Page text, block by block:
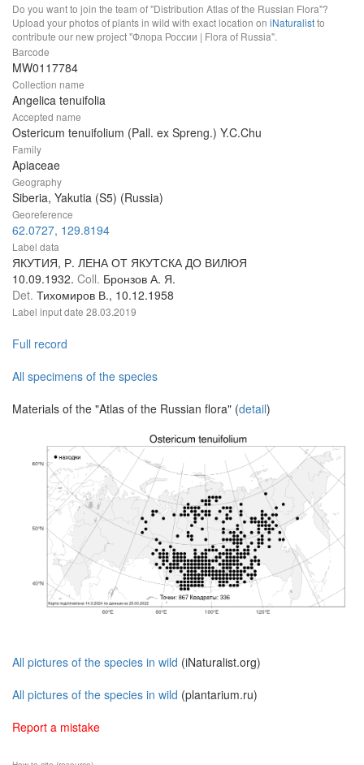
Do you want to join the team of "Distribution Atlas of the Russian Flora"?
Upload your photos of plants in wild with exact location on iNaturalistto
contribute our new project "Флора России | Flora of Russia".
Barcode
MW0117784
Collection name
Angelica tenuifolia
Accepted name
Ostericum tenuifolium (Pall. ex Spreng.) Y.C.Chu
Family
Apiaceae
Geography
Siberia, Yakutia (S5) (Russia)
Georeference
62.0727, 129.8194
Label data
ЯКУТИЯ, Р. ЛЕНА ОТ ЯКУТСКА ДО ВИЛЮЯ
10.09.1932. Coll. Бронзов А. Я.
Det. Тихомиров В., 10.12.1958
Label input date 28.03.2019
Full record
All specimens of the species
Materials of the "Atlas of the Russian flora" (detail)
All pictures of the species in wild (iNaturalist.org)
All pictures of the species in wild (plantarium.ru)
Report a mistake